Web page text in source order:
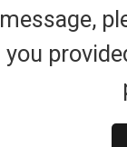
message,
you